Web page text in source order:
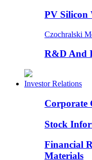
PV Silicon
Czochralski
R&D And
Investor Relations
Corporate
Stock
Financial
Materials